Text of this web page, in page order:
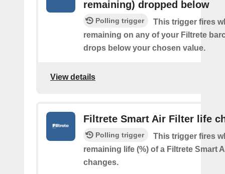
remaining) dropped below
Polling trigger
This trigger fires
remaining on any of your Filtrete
drops below your chosen value.
View details
Filtrete Smart Air Filter life
Polling trigger
This trigger fires
remaining life (%) of a Filtrete Smart
changes.